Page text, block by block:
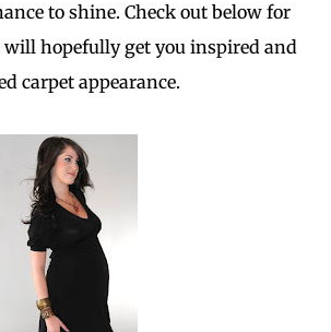
to shine. Check out below for
will hopefully get you inspired and
carpet appearance.